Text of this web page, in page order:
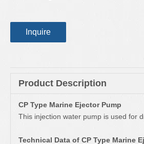
Inquire
Product Description
CP Type Marine Ejector Pump
This injection water pump is used for
Technical Data of CP Type Marine